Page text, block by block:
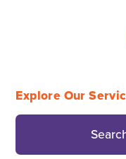
Explore Our